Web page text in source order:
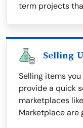
term projects
Selling
Selling items
provide a quick
marketplaces
Marketplace are